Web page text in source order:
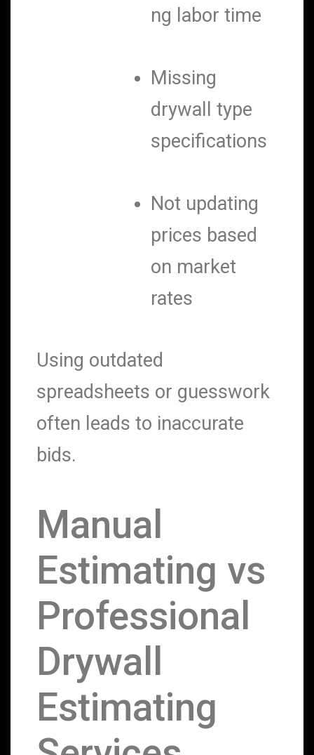
ng labor time
Missing
drywall type
specifications
Not updating
prices based
on market
rates
Using outdated
spreadsheets or guesswork
often leads to inaccurate
bids.
Manual
Estimating vs
Professional
Drywall
Estimating